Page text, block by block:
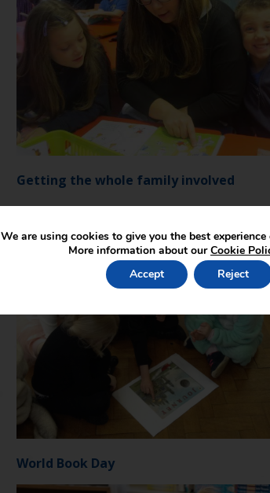
Getting the whole family involved
World Book Day
We are using cookies to give you the best
More information about ourCookie
Accept
Reject